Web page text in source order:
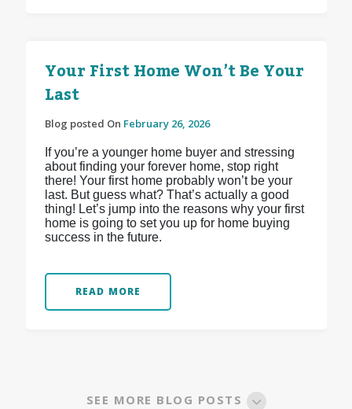
Your First Home Won’t Be Your
Last
Blog posted On February 26, 2026
If you’re a younger home buyer and stressing
about finding your forever home, stop right
there! Your first home probably won’t be your
last. But guess what? That’s actually a good
thing! Let’s jump into the reasons why your first
home is going to set you up for home buying
success in the future.
READ MORE
SEE MORE BLOG POSTS